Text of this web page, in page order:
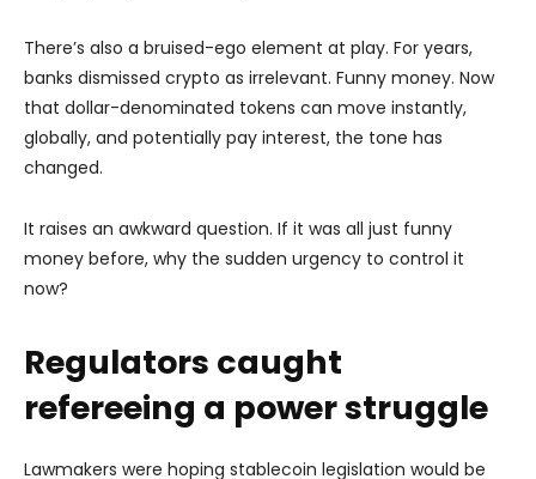
There’s also a bruised-ego element at play. For years,
banks dismissed crypto as irrelevant. Funny money. Now
that dollar-denominated tokens can move instantly,
globally, and potentially pay interest, the tone has
changed.
It raises an awkward question. If it was all just funny
money before, why the sudden urgency to control it
now?
Regulators caught
refereeing a power struggle
Lawmakers were hoping stablecoin legislation would be